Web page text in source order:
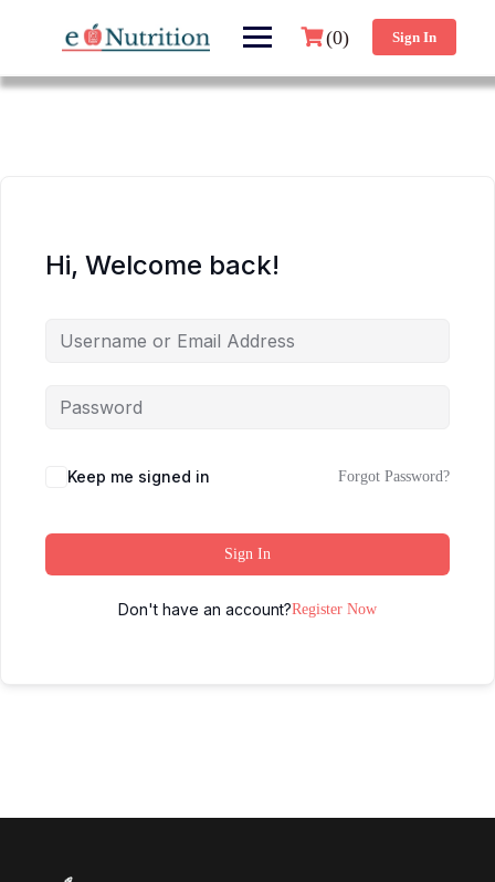
(0) Sign In
Hi, Welcome back!
Keep me signed in Forgot Password?
Sign In
Don't have an account?Register Now